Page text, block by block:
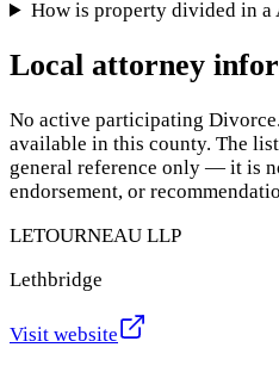
How is property divided in a
Local attorney
No active participating
available in this county. The
general reference only — it is
endorsement, or
LETOURNEAU LLP
Lethbridge
Visit website